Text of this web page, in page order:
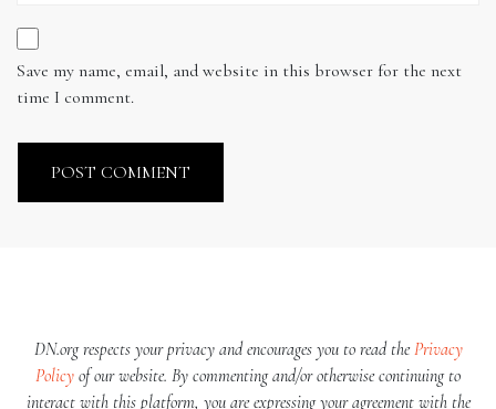
Save my name, email, and website in this browser for the next
time I comment.
DN.org respects your privacy and encourages you to read thePrivacy
Policy of our website. By commenting and/or otherwise continuing to
interact with this platform, you are expressing your agreement with the